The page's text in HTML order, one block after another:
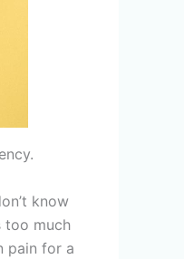
know
too much
pain for a